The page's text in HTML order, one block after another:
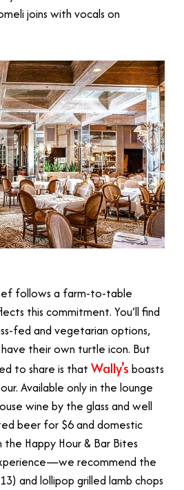
joins with vocals on
follows a farm-to-table
this commitment. You’ll find
fed and vegetarian options,
have their own turtle icon. But
to share is that Wally’s boasts
Available only in the lounge
wine by the glass and well
beer for $6 and domestic
the Happy Hour & Bar Bites
recommend the
and lollipop grilled lamb chops